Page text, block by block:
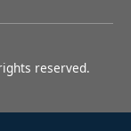
reserved.